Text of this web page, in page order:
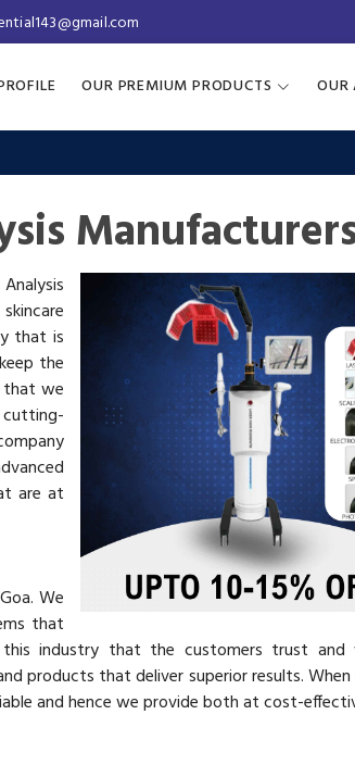
OUR PREMIUM PRODUCTS OUR
that is
the
that we
cutting-
are at
We
that
industry that the customers trust and
products that deliver superior results.
and hence we provide both at cost-